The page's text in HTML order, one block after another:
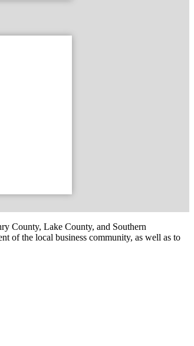
County, Lake County, and Southern
of the local business community, as well as to